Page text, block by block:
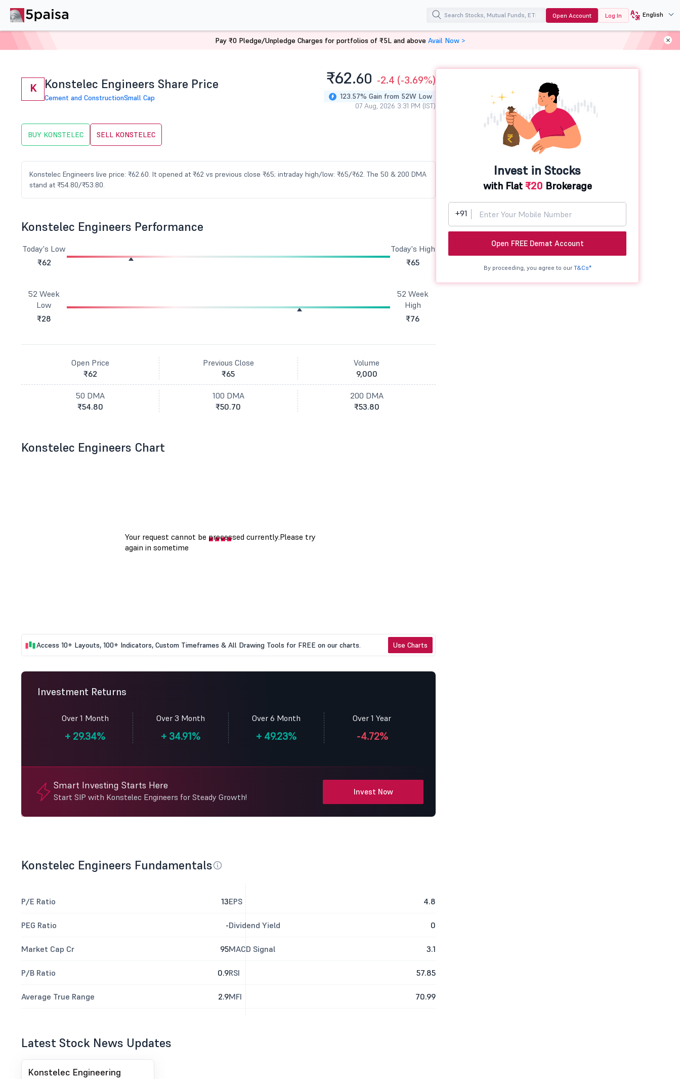
Open Account Log In English
K Konstelec Engineers Share Price
Cement and ConstructionSmall Cap
₹62.60 -2.4 (-3.69%)
123.57% Gain from 52W Low
07 Aug, 2026 3:31 PM (IST)
BUY KONSTELEC SELL KONSTELEC
Konstelec Engineers live price: ₹62.60. It opened at ₹62 vs previous close ₹65; intraday high/low: ₹65/₹62. The 50 & 200 DMA
stand at ₹54.80/₹53.80.
Konstelec Engineers Performance
Today's Low
₹62
Today's High
₹65
52 Week
Low
₹28
52 Week
High
₹76
Open Price
₹62
Previous Close
₹65
Volume
9,000
50 DMA
₹54.80
100 DMA
₹50.70
200 DMA
₹53.80
Konstelec Engineers Chart
Access 10+ Layouts, 100+ Indicators, Custom Timeframes & All Drawing Tools for FREE on our charts. Use Charts
Investment Returns
Over 1 Month
+ 29.34%
Over 3 Month
+ 34.91%
Over 6 Month
+ 49.23%
Over 1 Year
-4.72%
Smart Investing Starts Here
Start SIP with Konstelec Engineers for Steady Growth!
Invest Now
Konstelec Engineers Fundamentals
P/E Ratio 13
PEG Ratio -
Market Cap Cr 95
P/B Ratio 0.9
Average True Range 2.9
EPS 4.8
Dividend Yield 0
MACD Signal 3.1
RSI 57.85
MFI 70.99
Latest Stock News Updates
Konstelec Engineering
Invest in Stocks
with Flat ₹20 Brokerage
+91
Open FREE Demat Account
By proceeding, you agree to our T&Cs*
Pay ₹0 Pledge/Unpledge Charges for portfolios of ₹5L and above Avail Now >